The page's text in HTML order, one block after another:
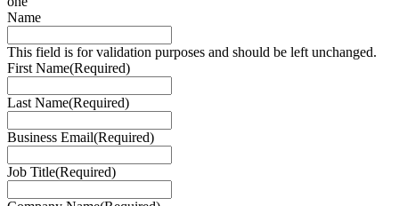
Name
This field is for validation purposes and should be left unchanged.
First Name(Required)
Last Name(Required)
Business Email(Required)
Job Title(Required)